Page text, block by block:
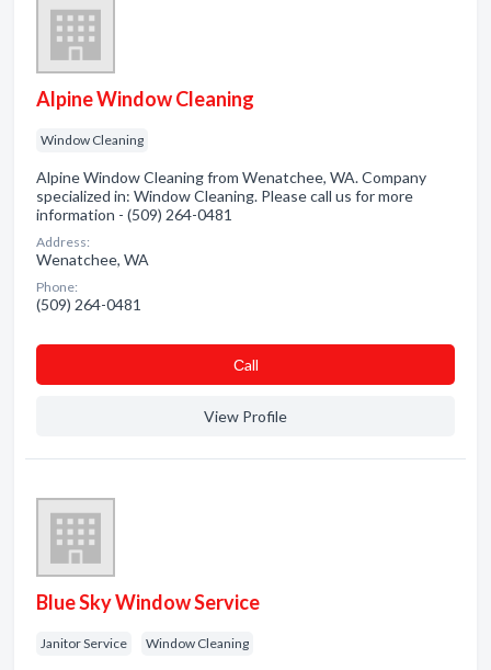
Alpine Window Cleaning
Window Cleaning
Alpine Window Cleaning from Wenatchee, WA. Company
specialized in: Window Cleaning. Please call us for more
information - (509) 264-0481
Address:
Wenatchee, WA
Phone:
(509) 264-0481
Сall
View Profile
Blue Sky Window Service
Janitor Service Window Cleaning